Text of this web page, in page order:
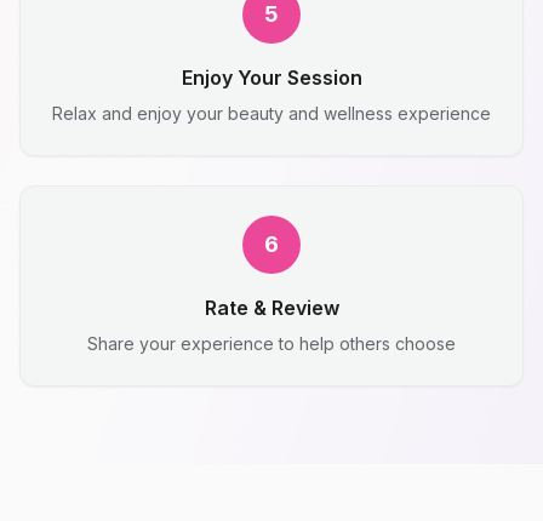
5
Enjoy Your Session
Relax and enjoy your beauty and wellness experience
6
Rate & Review
Share your experience to help others choose